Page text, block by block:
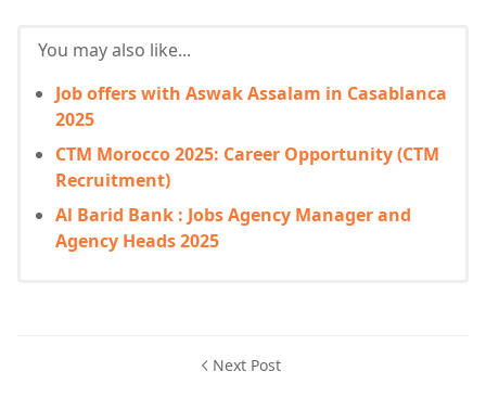
You may also like...
Job offers with Aswak Assalam in Casablanca
2025
CTM Morocco 2025: Career Opportunity (CTM
Recruitment)
Al Barid Bank : Jobs Agency Manager and
Agency Heads 2025
Next Post